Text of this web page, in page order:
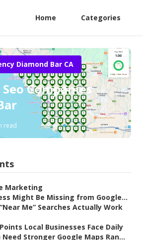
Home Categories
Diamond Bar CA
Companies
read
Marketing
Might Be Missing from Google...
Me” Searches Actually Work
Local Businesses Face Daily
Need Stronger Google Maps Ran...